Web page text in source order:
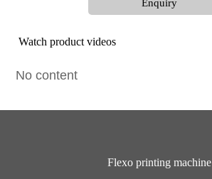
Enquiry
Watch product videos
No content
Flexo printing machine